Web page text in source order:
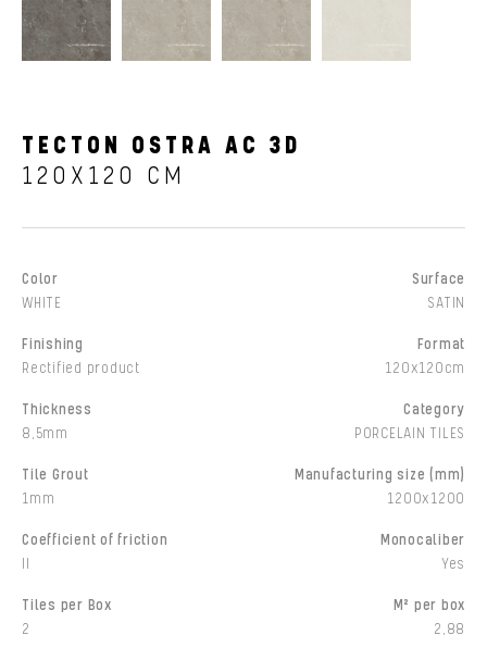
TECTON OSTRA AC 3D
120X120 CM
Color
WHITE
Surface
SATIN
Finishing
Rectified product
Format
120x120cm
Thickness
8,5mm
Category
PORCELAIN TILES
Tile Grout
1mm
Manufacturing size (mm)
1200x1200
Coefficient of friction
Monocaliber
Yes
Tiles per Box
2
M² per box
2,88